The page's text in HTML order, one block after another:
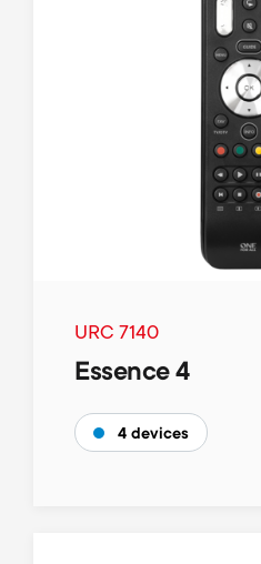
URC 7140
Essence 4
4 devices